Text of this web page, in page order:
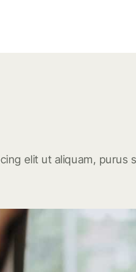
elit ut aliquam, purus